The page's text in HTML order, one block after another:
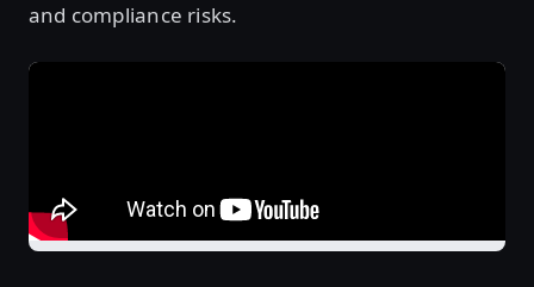
and compliance risks.